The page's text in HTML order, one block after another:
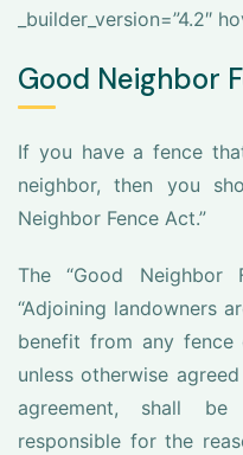
_builder_version=”4.2″
Good Neighbor
If you have a fence
neighbor, then you
Neighbor Fence Act.”
The “Good Neighbor
“Adjoining landowners
benefit from any fence
unless otherwise
agreement, shall
responsible for the